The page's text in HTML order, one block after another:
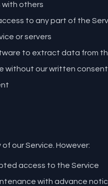
with others
to any part of the
or servers
to extract data from
without our written consent
our Service. However:
access to the Service
with advance